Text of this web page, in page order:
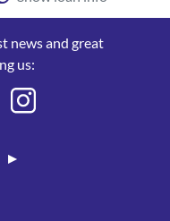
news and great
us:
▸